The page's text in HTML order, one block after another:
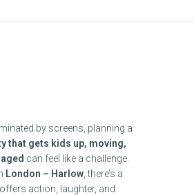
by screens, planning a
that gets kids up, moving,
can feel like a challenge.
London – Harlow , there’s a
action, laughter, and